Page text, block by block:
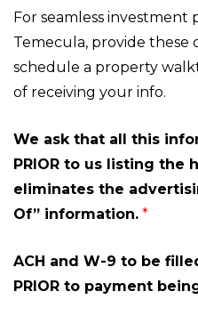
For seamless
Temecula, provide these
schedule a property
of receiving your info.
We ask that all this
PRIOR to us listing the
eliminates the
Of” information. *
ACH and W-9 to be
PRIOR to payment